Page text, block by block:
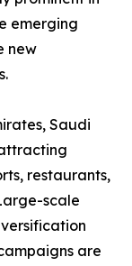
emerging
new
Saudi
restaurants,
scale
are